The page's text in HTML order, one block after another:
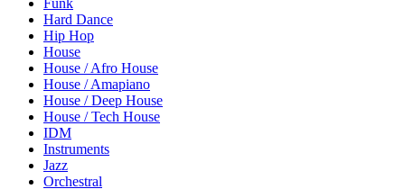
Funk
Hard Dance
Hip Hop
House
House / Afro House
House / Amapiano
House / Deep House
House / Tech House
IDM
Instruments
Jazz
Orchestral